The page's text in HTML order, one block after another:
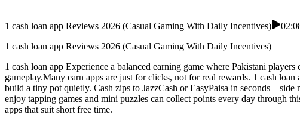
1 cash loan app Reviews 2026 (Casual Gaming With Daily Incentives)
1 cash loan app Reviews 2026 (Casual Gaming With Daily Incentives)
1 cash loan app Experience a balanced earning game where Pakistani
gameplay.Many earn apps are just for clicks, not for real rewards. 1 cash
build a tiny pot quietly. Cash zips to JazzCash or EasyPaisa in seconds—side
enjoy tapping games and mini puzzles can collect points every day through
apps that suit short free time.